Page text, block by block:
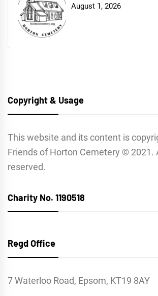
August 1, 2026
Copyright & Usage
This website and its content is
Friends of Horton Cemetery © 2021.
reserved.
Charity No. 1190518
Regd Office
7 Waterloo Road, Epsom, KT19 8AY